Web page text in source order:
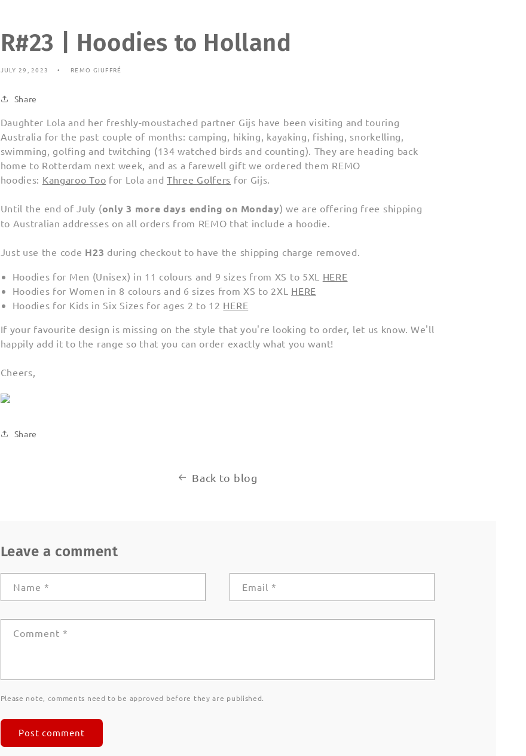
R#23 | Hoodies to Holland
JULY 29, 2023 REMO GIUFFRÉ
Share
Daughter Lola and her freshly-moustached partner Gijs have been visiting and touring
Australia for the past couple of months: camping, hiking, kayaking, fishing, snorkelling,
swimming, golfing and twitching (134 watched birds and counting). They are heading back
home to Rotterdam next week, and as a farewell gift we ordered them REMO
hoodies: Kangaroo Too for Lola andThree Golfers for Gijs.
Until the end of July (only 3 more days ending on Monday) we are offering free shipping
to Australian addresses on all orders from REMO that include a hoodie.
Just use the code H23 during checkout to have the shipping charge removed.
Hoodies for Men (Unisex) in 11 colours and 9 sizes from XS to 5XL HERE
Hoodies for Women in 8 colours and 6 sizes from XS to 2XL HERE
Hoodies for Kids in Six Sizes for ages 2 to 12 HERE
If your favourite design is missing on the style that you're looking to order, let us know. We'll
happily add it to the range so that you can order exactly what you want!
Cheers,
Share
Back to blog
Leave a comment
Name * Email *
Comment *
Please note, comments need to be approved before they are published.